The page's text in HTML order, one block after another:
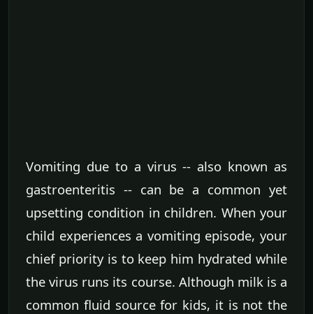
Vomiting due to a virus -- also known as
gastroenteritis -- can be a common yet
upsetting condition in children. When your
child experiences a vomiting episode, your
chief priority is to keep him hydrated while
the virus runs its course. Although milk is a
common fluid source for kids, it is not the